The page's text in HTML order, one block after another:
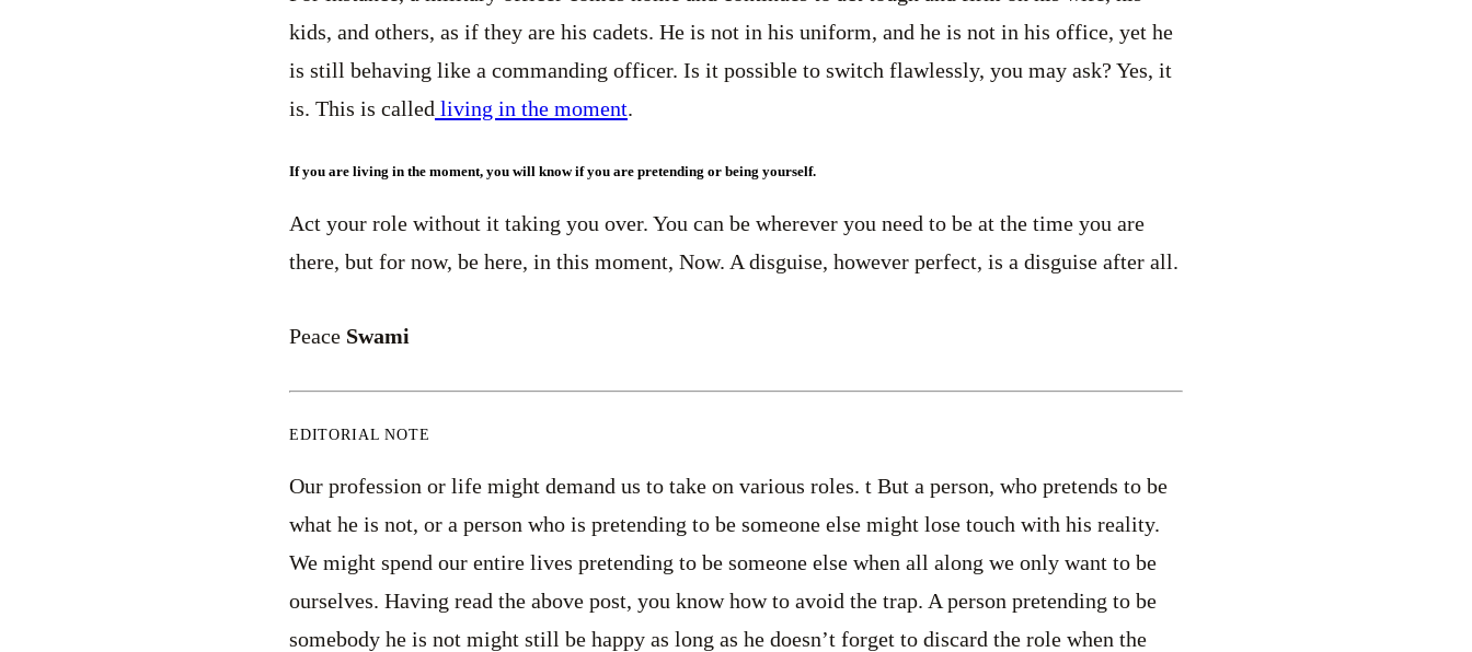
kids, and others, as if they are his cadets. He is not in his uniform, and he is not in his office, yet he
is still behaving like a commanding officer. Is it possible to switch flawlessly, you may ask? Yes, it
is. This is called living in the moment.
If you are living in the moment, you will know if you are pretending or being yourself.
Act your role without it taking you over. You can be wherever you need to be at the time you are
there, but for now, be here, in this moment, Now. A disguise, however perfect, is a disguise after all.
Peace Swami
EDITORIAL NOTE
Our profession or life might demand us to take on various roles. t But a person, who pretends to be
what he is not, or a person who is pretending to be someone else might lose touch with his reality.
We might spend our entire lives pretending to be someone else when all along we only want to be
ourselves. Having read the above post, you know how to avoid the trap. A person pretending to be
somebody he is not might still be happy as long as he doesn’t forget to discard the role when the